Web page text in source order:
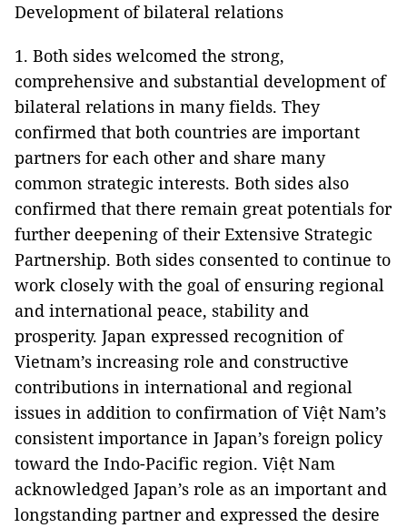
Development of bilateral relations
1. Both sides welcomed the strong,
comprehensive and substantial development of
bilateral relations in many fields. They
confirmed that both countries are important
partners for each other and share many
common strategic interests. Both sides also
confirmed that there remain great potentials for
further deepening of their Extensive Strategic
Partnership. Both sides consented to continue to
work closely with the goal of ensuring regional
and international peace, stability and
prosperity. Japan expressed recognition of
Vietnam’s increasing role and constructive
contributions in international and regional
issues in addition to confirmation of Việt Nam’s
consistent importance in Japan’s foreign policy
toward the Indo-Pacific region. Việt Nam
acknowledged Japan’s role as an important and
longstanding partner and expressed the desire